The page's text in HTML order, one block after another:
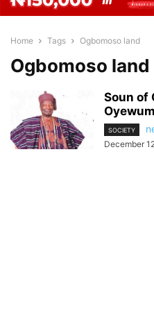
Home Tags Ogbomoso land
Ogbomoso land
Soun of
SOCIETY
December